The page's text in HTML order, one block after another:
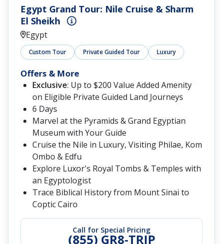
Egypt Grand Tour: Nile Cruise & Sharm
El Sheikh
Egypt
Custom Tour Private Guided Tour Luxury
Call for Special Pricing
(855) GR8-TRIP
Offers & More
Exclusive: Up to $200 Value Added Amenity
on Eligible Private Guided Land Journeys
6 Days
Marvel at the Pyramids & Grand Egyptian
Museum with Your Guide
Cruise the Nile in Luxury, Visiting Philae, Kom
Ombo & Edfu
Explore Luxor's Royal Tombs & Temples with
an Egyptologist
Trace Biblical History from Mount Sinai to
Coptic Cairo